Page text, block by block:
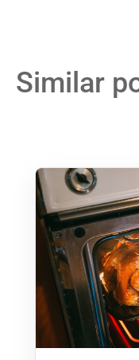
Similar